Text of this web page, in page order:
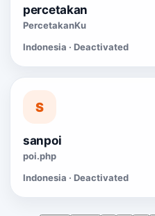
percetakan
PercetakanKu
Indonesia · Deactivated
S
sanpoi
poi.php
Indonesia · Deactivated